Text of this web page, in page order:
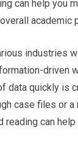
can help you
academic
industries
driven
data quickly is
case files or a
reading can